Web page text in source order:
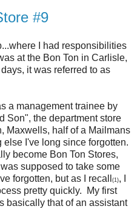
#9
I had responsibilities
at the Bon Ton in Carlisle,
it was referred to as
a management trainee by
Son", the department store
Maxwells, half of a Mailmans
I've long since forgotten.
become Bon Ton Stores,
supposed to take some
forgotten, but as I recall
(1), I
pretty quickly. My first
basically that of an assistant